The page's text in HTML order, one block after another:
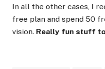
In all the other cases, I
free plan and spend 50
vision. Really fun stuff